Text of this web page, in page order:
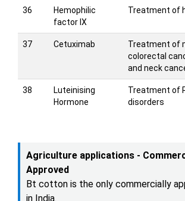
36
Hemophilic
factor IX
Treatment of
37 Cetuximab
Treatment of
colorectal
and neck
38
Luteinising
Hormone
Treatment of
disorders
Agriculture applications -
Approved
Bt cotton is the only commercially
in India.